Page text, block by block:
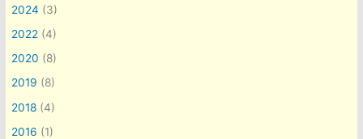
2024 (3)
2022 (4)
2020 (8)
2019 (8)
2018 (4)
2016 (1)